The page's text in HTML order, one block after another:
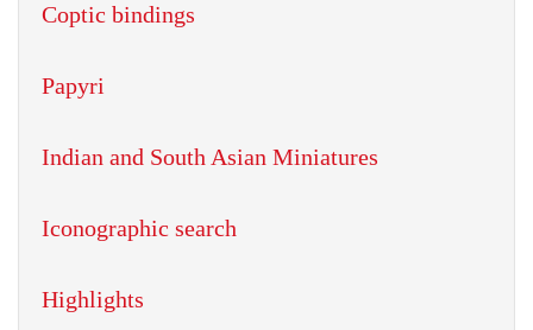
Coptic bindings
Papyri
Indian and South Asian Miniatures
Iconographic search
Highlights